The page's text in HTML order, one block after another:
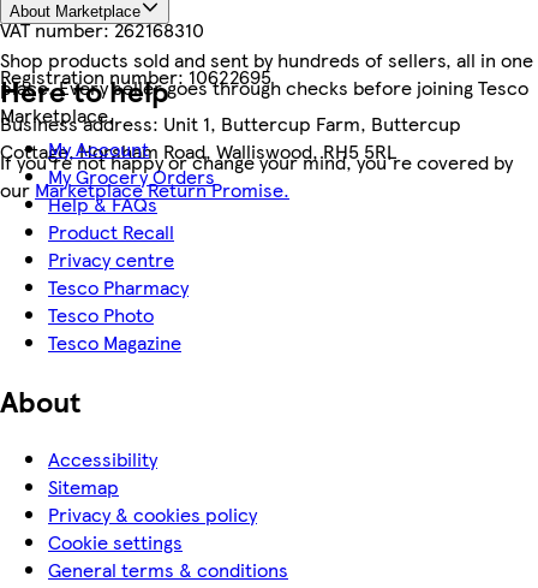
VAT number:262168310
Registration number:10622695
Business address: Unit 1, Buttercup Farm, Buttercup
Cottage, Horsham Road, Walliswood, RH5 5RL
About Marketplace
Shop products sold and sent by hundreds of sellers, all in one
place. Every seller goes through checks before joining Tesco
Marketplace.
If you're not happy or change your mind, you're covered by
our Marketplace Return Promise.
Here to help
My Account
My Grocery Orders
Help & FAQs
Product Recall
Privacy centre
Tesco Pharmacy
Tesco Photo
Tesco Magazine
About
Accessibility
Sitemap
Privacy & cookies policy
Cookie settings
General terms & conditions